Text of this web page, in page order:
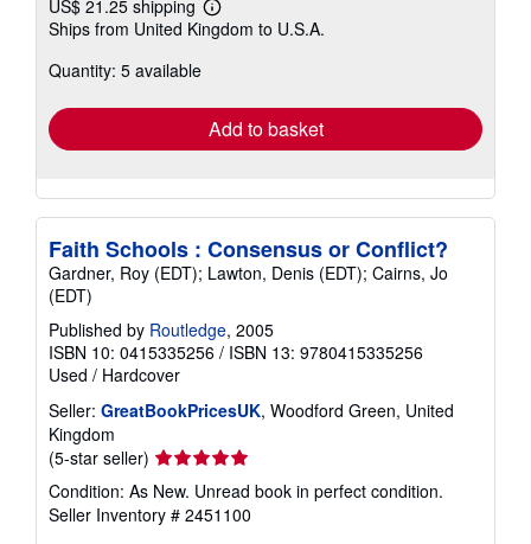
US$ 21.25 shipping
Learn
more
Ships from United Kingdom to U.S.A.
Quantity: 5 available
Add to basket
Faith Schools : Consensus or Conflict?
Gardner, Roy (EDT); Lawton, Denis (EDT); Cairns, Jo
(EDT)
Published by Routledge, 2005
ISBN 10: 0415335256 / ISBN 13: 9780415335256
Used / Hardcover
Seller: GreatBookPricesUK, Woodford Green, United
Kingdom
(5-star seller) Seller
rating
5
out
Condition: As New. Unread book in perfect condition.
Seller Inventory # 2451100